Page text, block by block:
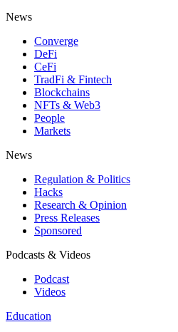
News
Converge
DeFi
CeFi
TradFi & Fintech
Blockchains
NFTs & Web3
People
Markets
News
Regulation & Politics
Hacks
Research & Opinion
Press Releases
Sponsored
Podcasts & Videos
Podcast
Videos
Education